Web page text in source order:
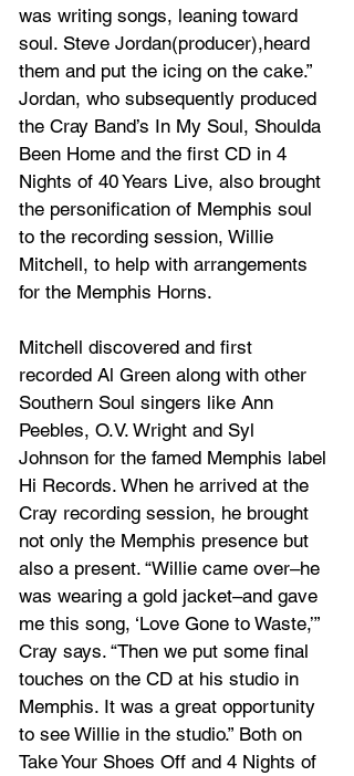
was writing songs, leaning toward
soul. Steve Jordan(producer),heard
them and put the icing on the cake.”
Jordan, who subsequently produced
the Cray Band’s In My Soul, Shoulda
Been Home and the first CD in 4
Nights of 40 Years Live, also brought
the personification of Memphis soul
to the recording session, Willie
Mitchell, to help with arrangements
for the Memphis Horns.
Mitchell discovered and first
recorded Al Green along with other
Southern Soul singers like Ann
Peebles, O.V. Wright and Syl
Johnson for the famed Memphis label
Hi Records. When he arrived at the
Cray recording session, he brought
not only the Memphis presence but
also a present. “Willie came over–he
was wearing a gold jacket–and gave
me this song, ‘Love Gone to Waste,’”
Cray says. “Then we put some final
touches on the CD at his studio in
Memphis. It was a great opportunity
to see Willie in the studio.” Both on
Take Your Shoes Off and 4 Nights of